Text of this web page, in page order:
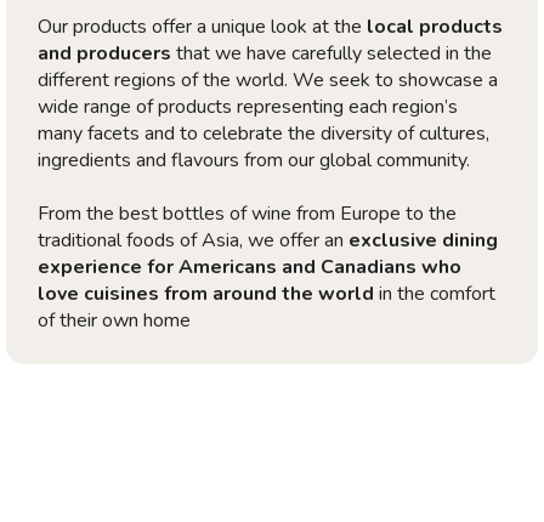
Our products offer a unique look at the local products
and producers that we have carefully selected in the
different regions of the world. We seek to showcase a
wide range of products representing each region’s
many facets and to celebrate the diversity of cultures,
ingredients and flavours from our global community.
From the best bottles of wine from Europe to the
traditional foods of Asia, we offer an exclusive dining
experience for Americans and Canadians who
love cuisines from around the world in the comfort
of their own home